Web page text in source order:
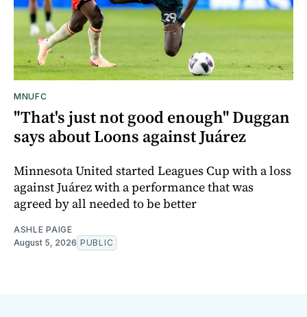
MNUFC
"That's just not good enough" Duggan
says about Loons against Juárez
Minnesota United started Leagues Cup with a loss
against Juárez with a performance that was
agreed by all needed to be better
ASHLE PAIGE
August 5, 2026 PUBLIC